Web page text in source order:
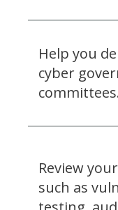
Help you
cyber
Review
such as